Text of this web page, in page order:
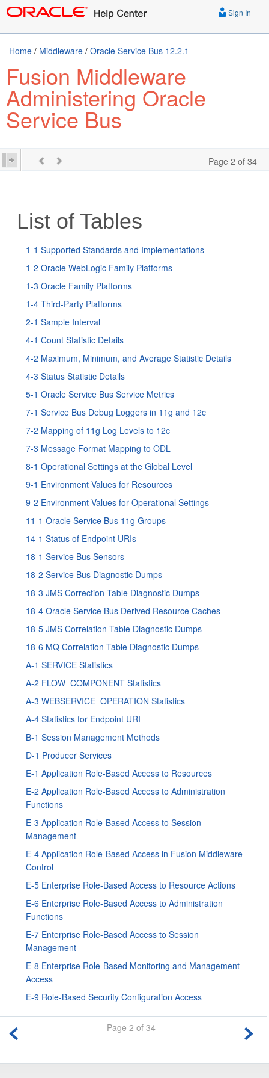
Sign In
Home / Middleware / Oracle Service Bus 12.2.1
Fusion Middleware
Administering Oracle
Service Bus
Page 2 of 34
List of Tables
1-1 Supported Standards and Implementations
1-2 Oracle WebLogic Family Platforms
1-3 Oracle Family Platforms
1-4 Third-Party Platforms
2-1 Sample Interval
4-1 Count Statistic Details
4-2 Maximum, Minimum, and Average Statistic Details
4-3 Status Statistic Details
5-1 Oracle Service Bus Service Metrics
7-1Service Bus Debug Loggers in 11g and 12c
7-2 Mapping of 11g Log Levels to 12c
7-3 Message Format Mapping to ODL
8-1 Operational Settings at the Global Level
9-1 Environment Values for Resources
9-2 Environment Values for Operational Settings
11-1 Oracle Service Bus 11g Groups
14-1 Status of Endpoint URIs
18-1Service Bus Sensors
18-2Service Bus Diagnostic Dumps
18-3 JMS Correction Table Diagnostic Dumps
18-4Oracle Service Bus Derived Resource Caches
18-5 JMS Correlation Table Diagnostic Dumps
18-6 MQ Correlation Table Diagnostic Dumps
A-1 SERVICE Statistics
A-2 FLOW_COMPONENT Statistics
A-3 WEBSERVICE_OPERATION Statistics
A-4 Statistics for Endpoint URI
B-1 Session Management Methods
D-1 Producer Services
E-1 Application Role-Based Access to Resources
E-2 Application Role-Based Access to Administration
Functions
E-3 Application Role-Based Access to Session
Management
E-4 Application Role-Based Access in Fusion Middleware
Control
E-5 Enterprise Role-Based Access to Resource Actions
E-6 Enterprise Role-Based Access to Administration
Functions
E-7 Enterprise Role-Based Access to Session
Management
E-8 Enterprise Role-Based Monitoring and Management
Access
E-9 Role-Based Security Configuration Access
Page 2 of 34